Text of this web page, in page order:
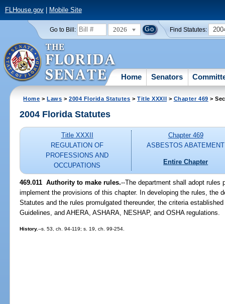
FLHouse.gov| Mobile Site
Go to Bill: 2026 Find Statutes:
Home Senators
Home >Laws >2004 Florida Statutes >Title XXXII > Chapter 469 >
2004 Florida Statutes
Title XXXII
REGULATION OF
PROFESSIONS AND
OCCUPATIONS
Chapter 469
ASBESTOS ABATEMENT
Entire Chapter
469.011 Authority to make rules.--The department shall adopt rules
implement the provisions of this chapter. In developing the rules, the
Statutes and the rules promulgated thereunder, the criteria
Guidelines, and AHERA, ASHARA, NESHAP, and OSHA regulations.
History.--s. 53, ch. 94-119; s. 19, ch. 99-254.